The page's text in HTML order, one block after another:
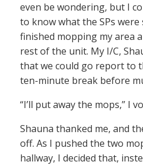
even be wondering, but I
to know what the SPs were
finished mopping my area
rest of the unit. My I/C,
that we could go report to
ten-minute break before
“I’ll put away the mops,” I
Shauna thanked me, and
off. As I pushed the two
hallway, I decided that,